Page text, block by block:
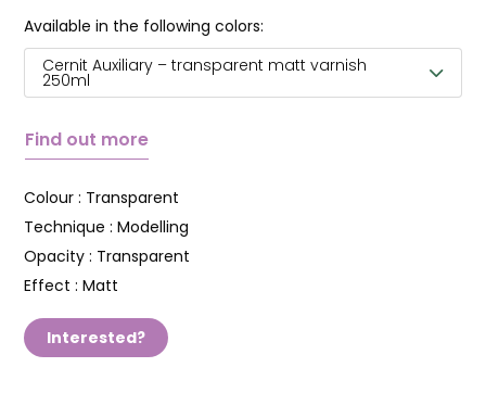
Available in the following colors:
Cernit Auxiliary – transparent matt varnish
250ml
Find out more
Colour : Transparent
Technique : Modelling
Opacity : Transparent
Effect : Matt
Interested?